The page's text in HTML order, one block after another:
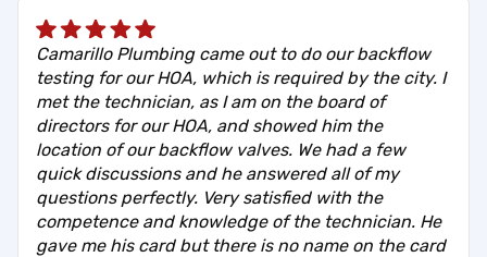
Camarillo Plumbing came out to do our backflow
testing for our HOA, which is required by the city. I
met the technician, as I am on the board of
directors for our HOA, and showed him the
location of our backflow valves. We had a few
quick discussions and he answered all of my
questions perfectly. Very satisfied with the
competence and knowledge of the technician. He
gave me his card but there is no name on the card